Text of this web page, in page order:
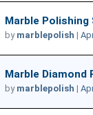
Marble
by marblepolish |
Marble Diamond
by marblepolish |